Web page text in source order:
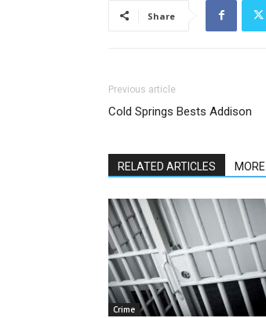
Share
Previous article
Cold Springs Bests Addison
RELATED ARTICLES
Crime